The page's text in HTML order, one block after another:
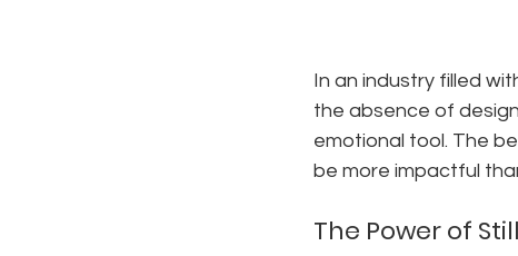
In an industry filled
the absence of
emotional tool. The
be more impactful
The Power of